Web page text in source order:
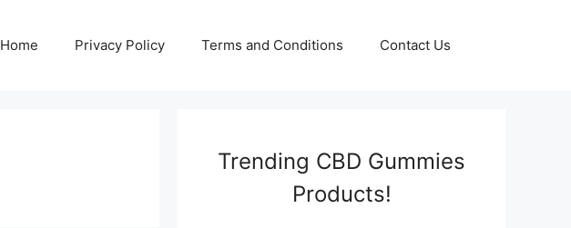
Home Privacy Policy Terms and Conditions Contact Us
Trending CBD Gummies
Products!